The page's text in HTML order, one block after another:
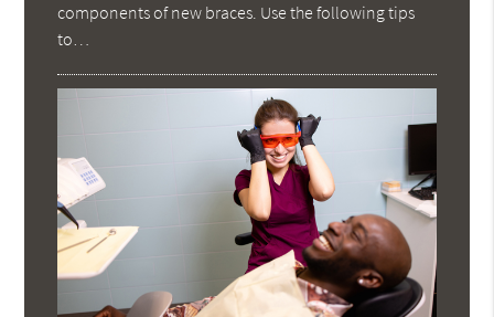
components of new braces. Use the following tips
to…